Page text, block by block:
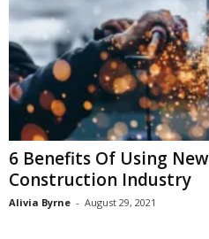
6 Benefits Of Using
Construction Industry
Alivia Byrne - August 29, 2021